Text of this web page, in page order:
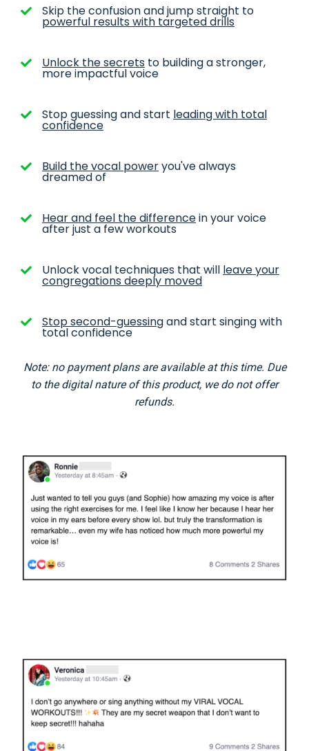
Skip the confusion and jump straight to
powerful results with targeted drills
Unlock the secrets to building a stronger,
more impactful voice
Stop guessing and start leading with total
confidence
Build the vocal poweryou've always
dreamed of
Hear and feel the differencein your voice
after just a few workouts
Unlock vocal techniques that will leave your
congregations deeply moved
Stop second-guessingand start singing with
total confidence
Note: no payment plans are available at this time. Due
to the digital nature of this product, we do not offer
refunds.